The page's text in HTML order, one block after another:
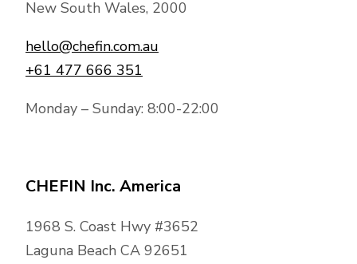
New South Wales, 2000
hello@chefin.com.au
+61 477 666 351
Monday – Sunday: 8:00-22:00
CHEFIN Inc. America
1968 S. Coast Hwy #3652
Laguna Beach CA 92651